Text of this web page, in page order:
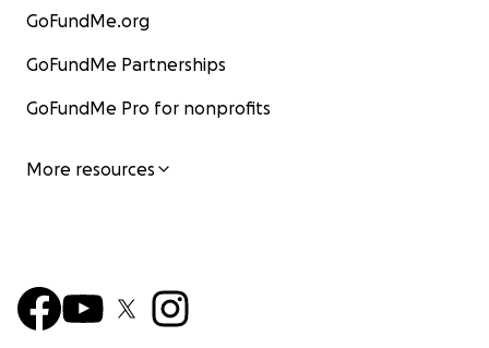
GoFundMe.org
GoFundMe Partnerships
GoFundMe Pro for nonprofits
More resources